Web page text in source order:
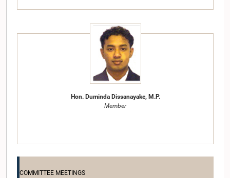
Hon. Duminda Dissanayake, M.P.
Member
COMMITTEE MEETINGS